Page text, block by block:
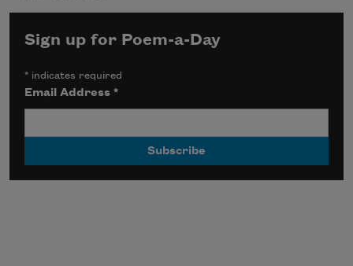
Sign up for Poem-a-Day
* indicates required
Email Address*